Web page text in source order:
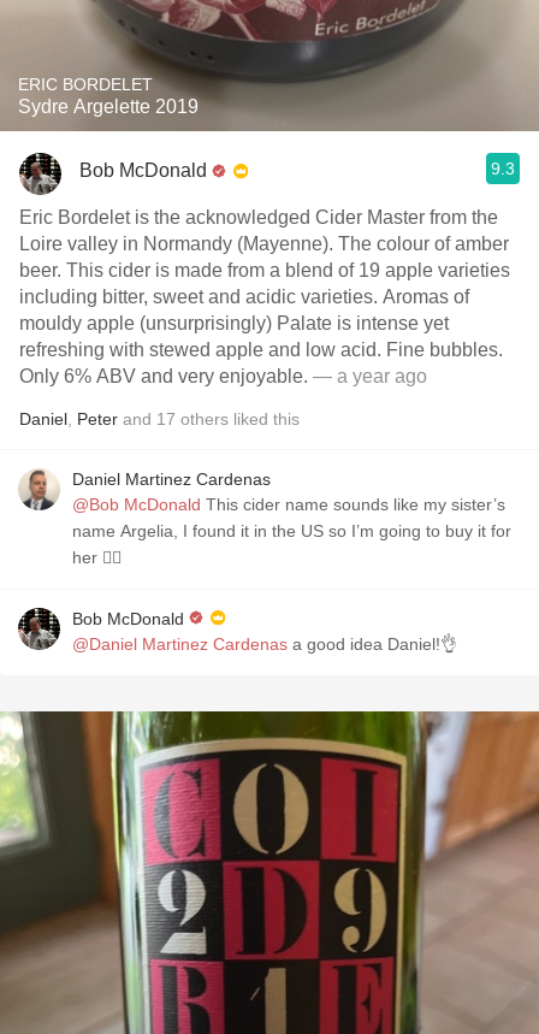
ERIC BORDELET
Sydre Argelette 2019
Bob McDonald 9.3
Eric Bordelet is the acknowledged Cider Master from the
Loire valley in Normandy (Mayenne). The colour of amber
beer. This cider is made from a blend of 19 apple varieties
including bitter, sweet and acidic varieties. Aromas of
mouldy apple (unsurprisingly) Palate is intense yet
refreshing with stewed apple and low acid. Fine bubbles.
Only 6% ABV and very enjoyable. — a year ago
Daniel Peter and 17 others liked this
Daniel Martinez Cardenas
@Bob McDonald
name Argelia, I found it in the US so I’m going to buy it for
her 👍🏻
Bob McDonald
@Daniel Martinez Cardenas a good idea Daniel!👌